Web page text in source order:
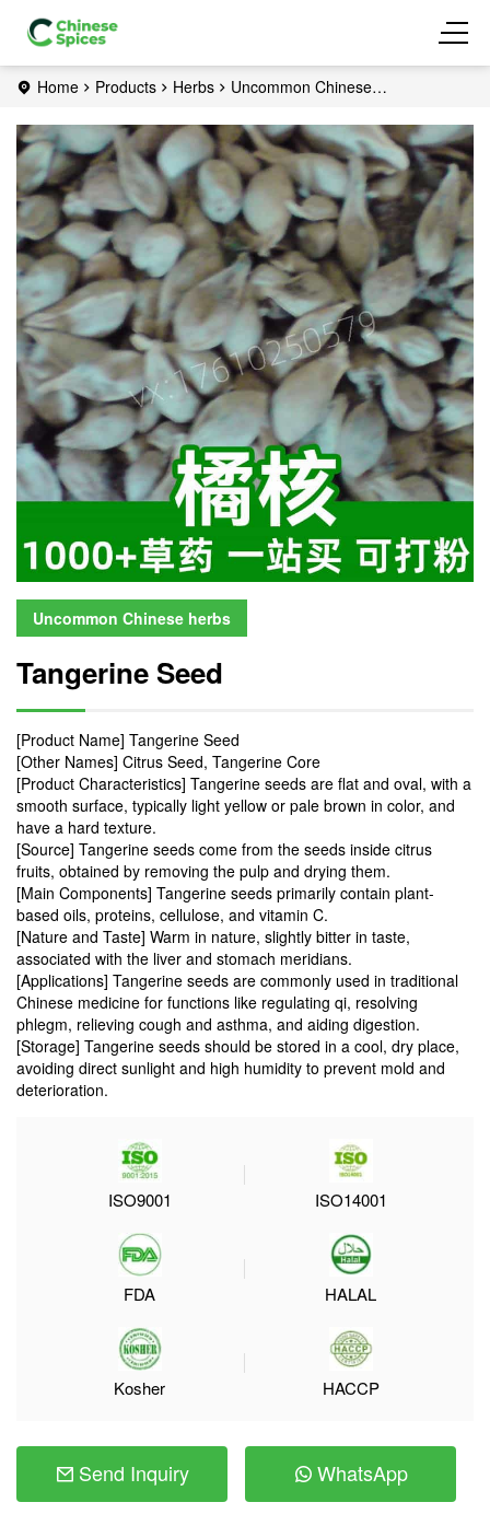
Home Products Herbs
Uncommon Chinese
Uncommon Chinese herbs
Tangerine Seed
[Product Name] Tangerine Seed
[Other Names] Citrus Seed, Tangerine Core
[Product Characteristics] Tangerine seeds are flat and oval, with a
smooth surface, typically light yellow or pale brown in color, and
have a hard texture.
[Source] Tangerine seeds come from the seeds inside citrus
fruits, obtained by removing the pulp and drying them.
[Main Components] Tangerine seeds primarily contain plant-
based oils, proteins, cellulose, and vitamin C.
[Nature and Taste] Warm in nature, slightly bitter in taste,
associated with the liver and stomach meridians.
[Applications] Tangerine seeds are commonly used in traditional
Chinese medicine for functions like regulating qi, resolving
phlegm, relieving cough and asthma, and aiding digestion.
[Storage] Tangerine seeds should be stored in a cool, dry place,
avoiding direct sunlight and high humidity to prevent mold and
deterioration.
ISO9001 ISO14001
FDA HALAL
Kosher HACCP
Send Inquiry WhatsApp